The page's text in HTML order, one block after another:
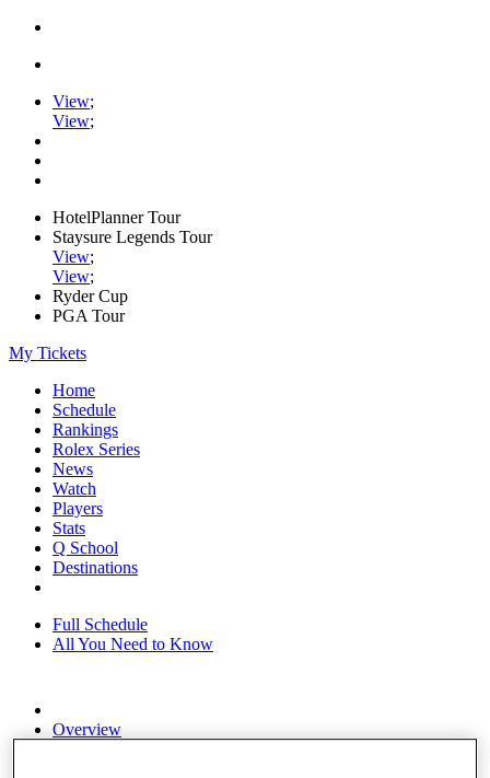
View;
View;
HotelPlanner Tour
Staysure Legends Tour
View;
View;
Ryder Cup
PGA Tour
My Tickets
Home
Schedule
Rankings
Rolex Series
News
Watch
Players
Stats
Q School
Destinations
Full Schedule
All You Need to Know
Overview